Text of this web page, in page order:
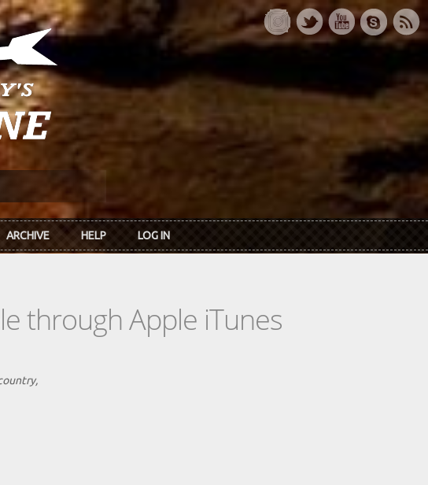
ARCHIVE HELP LOG IN
through Apple iTunes